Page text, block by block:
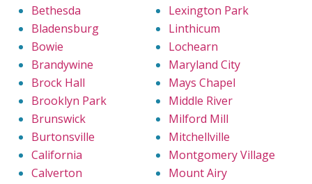
Bethesda
Bladensburg
Bowie
Brandywine
Brock Hall
Brooklyn Park
Brunswick
Burtonsville
California
Calverton
Lexington Park
Linthicum
Lochearn
Maryland City
Mays Chapel
Middle River
Milford Mill
Mitchellville
Montgomery Village
Mount Airy